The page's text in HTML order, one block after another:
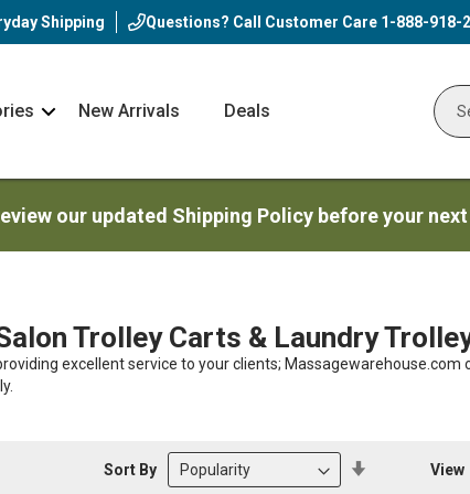
Shipping Questions? Call Customer Care 1-888-918-
NavNew Arrivals Deals
our updated Shipping Policy before your
Trolley Carts & Laundry
excellent service to your clients;
Sort By View